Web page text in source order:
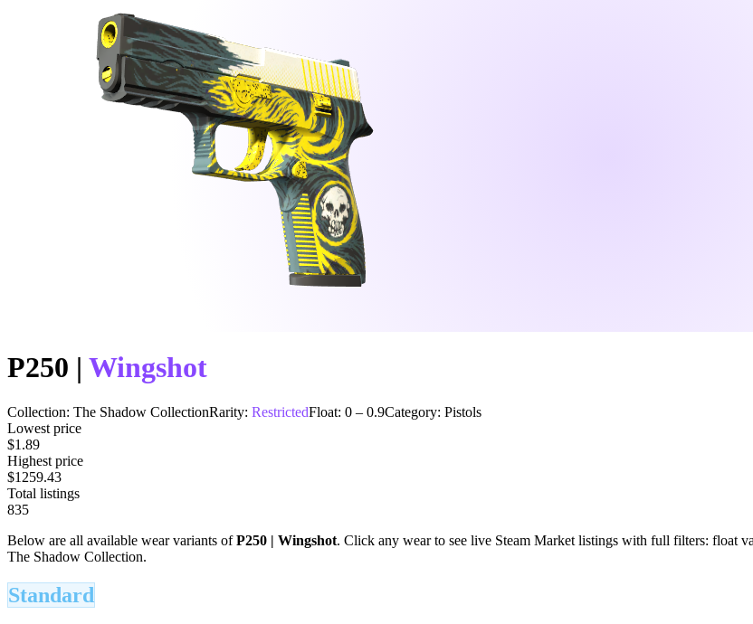
P250 | Wingshot
Collection: The Shadow CollectionRarity: RestrictedFloat: 0 – 0.9Category: Pistols
Lowest price
$1.89
Highest price
$1259.43
Total listings
835
Below are all available wear variants ofP250 | Wingshot. Click any wear to see live Steam Market listings with full filters: float
The Shadow Collection.
Standard